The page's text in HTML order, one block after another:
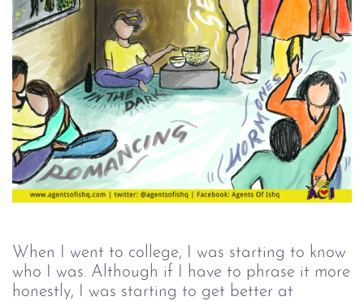
When I went to college, I was starting to know
who I was. Although if I have to phrase it more
honestly, I was starting to get better at